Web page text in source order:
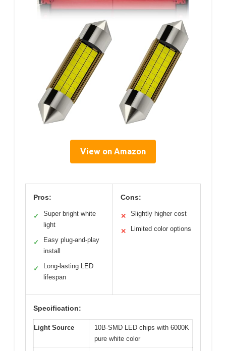
View on Amazon
Pros:
✓
Super bright white
light
✓
Easy plug-and-play
install
✓
Long-lasting LED
lifespan
Cons:
✕ Slightly higher cost
✕ Limited color options
Specification:
Light Source
10B-SMD LED chips with 6000K
pure white color